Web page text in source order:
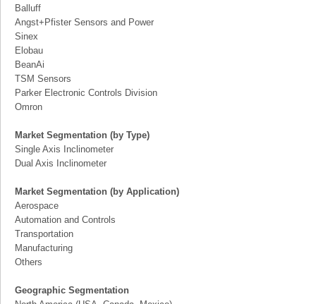
Balluff
Angst+Pfister Sensors and Power
Sinex
Elobau
BeanAi
TSM Sensors
Parker Electronic Controls Division
Omron
Market Segmentation (by Type)
Single Axis Inclinometer
Dual Axis Inclinometer
Market Segmentation (by Application)
Aerospace
Automation and Controls
Transportation
Manufacturing
Others
Geographic Segmentation